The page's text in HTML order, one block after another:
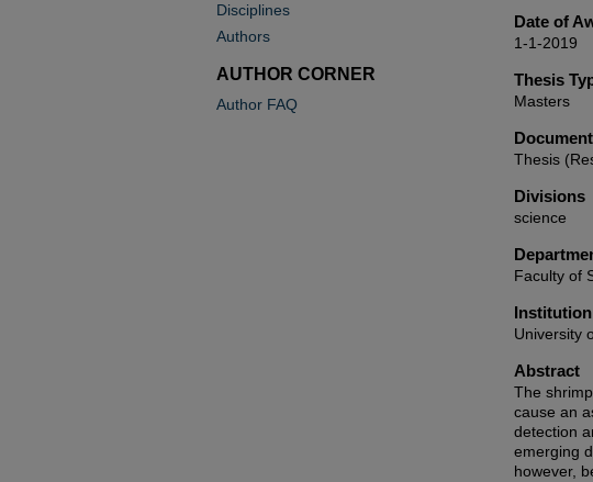
Date of
1-1-2019
Thesis
Masters
Thesis
Divisions
science
Faculty of
Institution
University
Abstract
The
cause an
detection
emerging
however,
Disciplines
Authors
AUTHOR CORNER
Author FAQ